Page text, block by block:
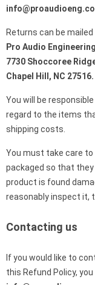
Returns can be mailed
Pro Audio Engineering
7730 Shoccoree
Chapel Hill, NC 27516.
You will be
regard to the items
shipping costs.
You must take care
packaged so that
product is found
reasonably inspect it,
Contacting us
If you would like to
this Refund Policy,